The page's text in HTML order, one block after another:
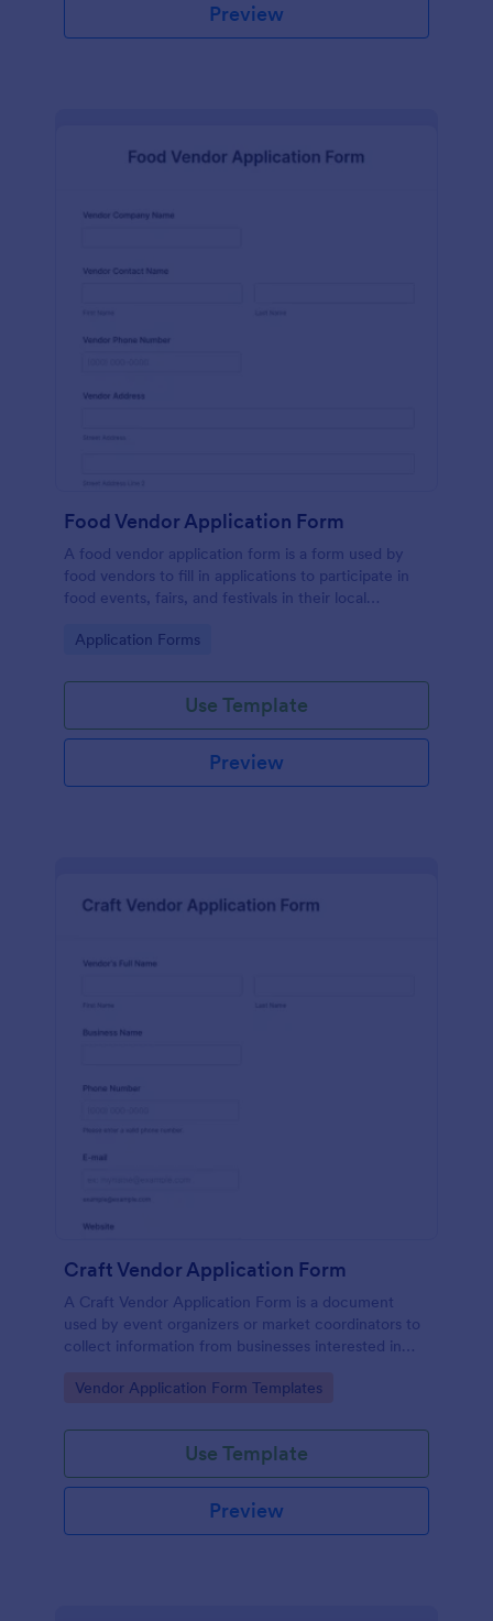
Preview
Food Vendor Application Form
A food vendor application form is a form used by
food vendors to fill in applications to participate in
food events, fairs, and festivals in their local
Go to Category:
Application Forms
Use Template
Preview
Craft Vendor Application Form
A Craft Vendor Application Form is a document
used by event organizers or market coordinators to
collect information from businesses interested in
Go to Category:
Vendor Application Form Templates
Use Template
Preview